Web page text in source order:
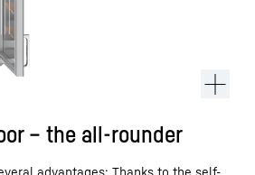
– the all-rounder